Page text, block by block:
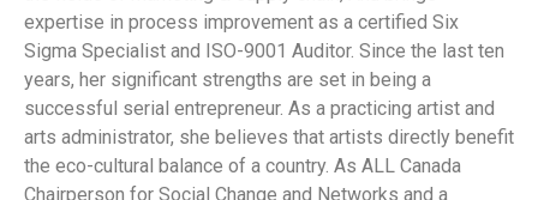
expertise in process improvement as a certified Six
Sigma Specialist and ISO-9001 Auditor. Since the last ten
years, her significant strengths are set in being a
successful serial entrepreneur. As a practicing artist and
arts administrator, she believes that artists directly benefit
the eco-cultural balance of a country. As ALL Canada
Chairperson for Social Change and Networks and a